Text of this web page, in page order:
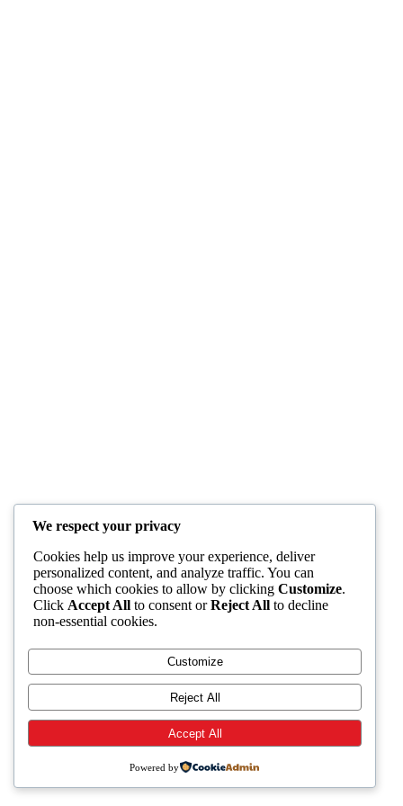
We respect your privacy
Cookies help us improve your experience, deliver
personalized content, and analyze traffic. You can
choose which cookies to allow by clicking Customize.
Click Accept All to consent orReject All to decline
non-essential cookies.
Customize
Reject All
Accept All
Powered by